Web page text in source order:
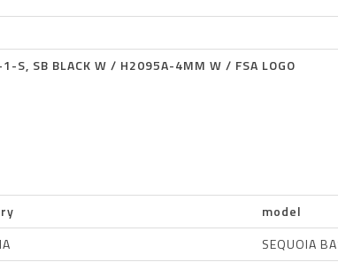
S, SB BLACK W / H2095A-4MM W / FSA LOGO
model
SEQUOIA